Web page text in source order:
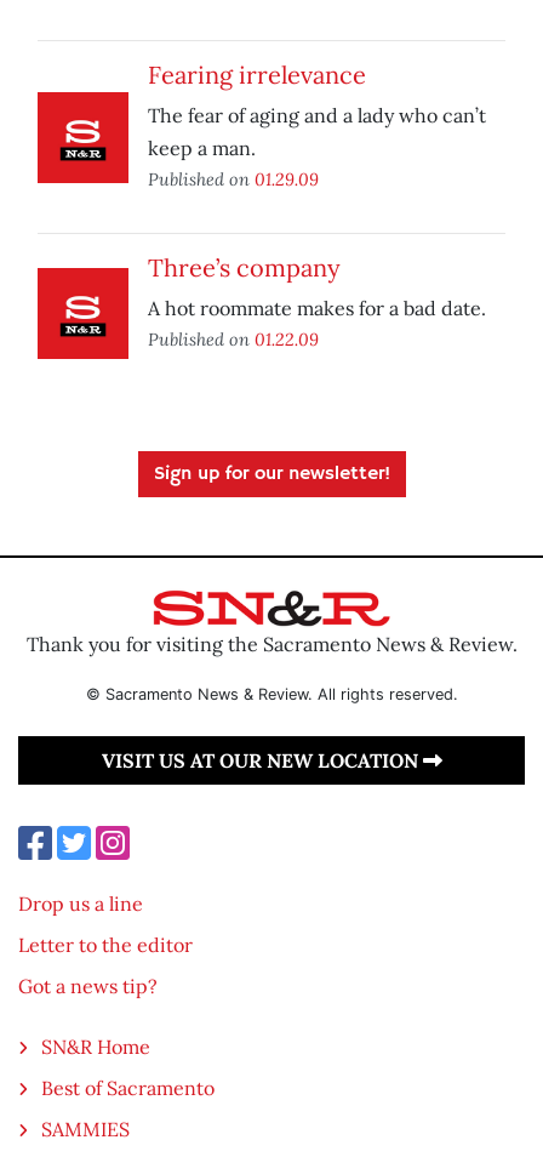
Fearing irrelevance
The fear of aging and a lady who can’t
keep a man.
Published on 01.29.09
Three’s company
A hot roommate makes for a bad date.
Published on 01.22.09
Sign up for our newsletter!
Thank you for visiting the Sacramento News & Review.
© Sacramento News & Review. All rights reserved.
VISIT US AT OUR NEW LOCATION
Drop us a line
Letter to the editor
Got a news tip?
SN&R Home
Best of Sacramento
SAMMIES